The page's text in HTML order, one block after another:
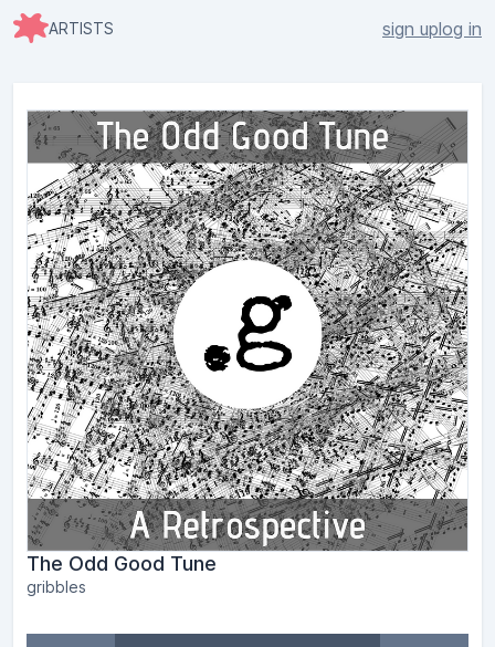
ARTISTS sign uplog in
The Odd Good Tune
gribbles